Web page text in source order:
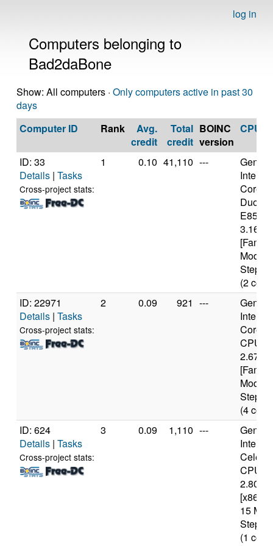
log in
Computers belonging to
Bad2daBone
Show: All computers · Only computers active in past 30
days
Computer ID
Rank
Avg.
credit
Total
credit
BOINC
version
CPU
ID: 33
Details | Tasks
Cross-project stats:
1 0.10 41,110 ---
Intel(R)
Duo
E8500
Model
(2
ID: 22971
Details | Tasks
Cross-project stats:
2 0.09 921 ---
Intel(R)
CPU
Model
(4
ID: 624
Details | Tasks
Cross-project stats:
3 0.09 1,110 ---
Intel(R)
CPU
[x86
15
(1